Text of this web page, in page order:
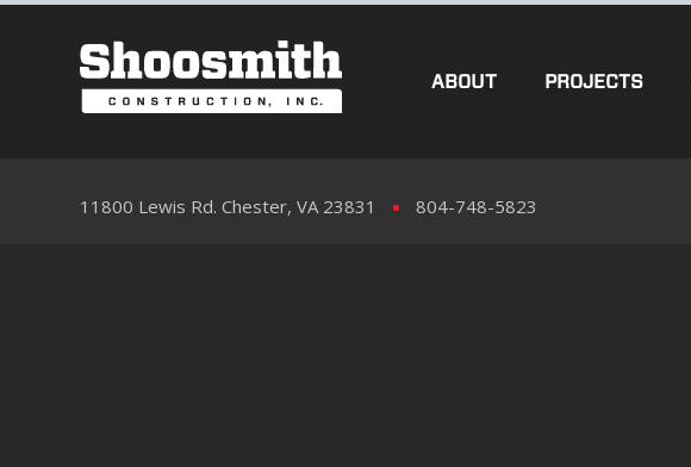
ABOUT PROJECTS
11800 Lewis Rd. Chester, VA 23831 804-748-5823